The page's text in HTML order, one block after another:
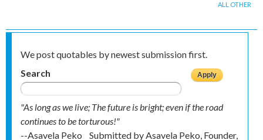
ALL OTHER
We post quotables by newest submission first.
Search
"As long as we live; The future is bright; even if the road
continues to be torturous!"
--Asavela Peko
Submitted byAsavela Peko, Founder,